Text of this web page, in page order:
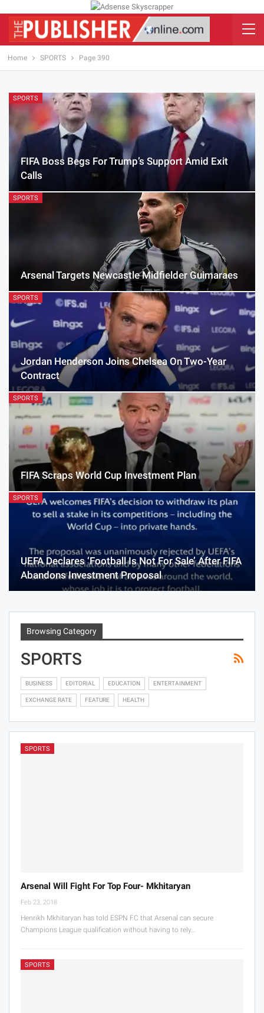
Home SPORTS Page 390
SPORTS
FIFA Boss Begs For Trump’s Support Amid Exit
Calls
SPORTS
Arsenal Targets Newcastle Midfielder Guimaraes
SPORTS
Jordan Henderson Joins Chelsea On Two-Year
Contract
SPORTS
FIFA Scraps World Cup Investment Plan
SPORTS
UEFA Declares ‘Football Is Not For Sale’ After FIFA
Abandons Investment Proposal
Browsing Category
SPORTS
BUSINESS EDITORIAL EDUCATION ENTERTAINMENT
EXCHANGE RATE FEATURE HEALTH
SPORTS
Arsenal Will Fight For Top Four- Mkhitaryan
Feb 23, 2018
Henrikh Mkhitaryan has told ESPN FC that Arsenal can secure
Champions League qualification without having to rely…
SPORTS